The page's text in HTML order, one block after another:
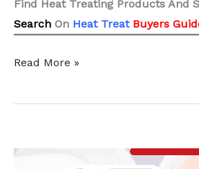
Find Heat Treating Products And
Search On Heat Treat Buyers
All
News
Read More »